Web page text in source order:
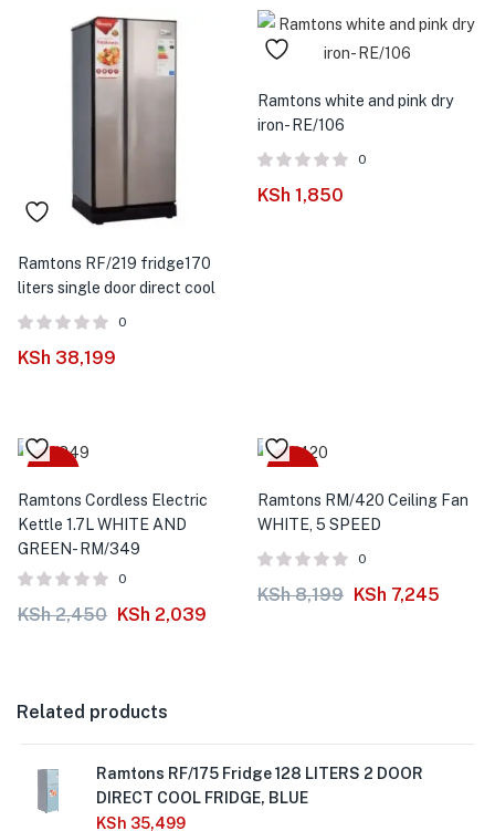
Ramtons RF/219 fridge170
liters single door direct cool
0
KSh 38,199
Ramtons white and pink dry
iron- RE/106
0
KSh 1,850
-17%
Ramtons Cordless Electric
Kettle 1.7L WHITE AND
GREEN- RM/349
0
KSh2,450 KSh 2,039
-12%
Ramtons RM/420 Ceiling Fan
WHITE, 5 SPEED
0
KSh8,199 KSh 7,245
Related products
Ramtons RF/175 Fridge 128 LITERS 2 DOOR
DIRECT COOL FRIDGE, BLUE
KSh 35,499